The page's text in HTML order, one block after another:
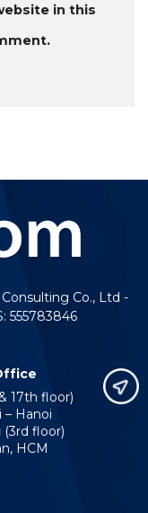
in this
Co., Ltd -
555783846
17th floor)
– Hanoi
(3rd floor)
HCM